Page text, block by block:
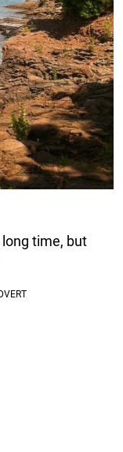
time, but